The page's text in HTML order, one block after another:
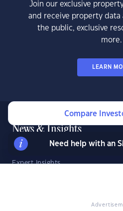
Join our exclusive
and receive property data
the public, exclusive
more.
LEARN
News & Insights
News
Expert Insights
Compare
Need help with an